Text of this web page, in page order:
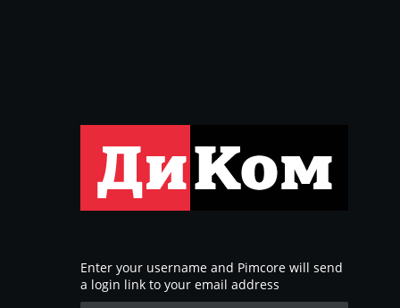
Enter your username and Pimcore will send
a login link to your email address